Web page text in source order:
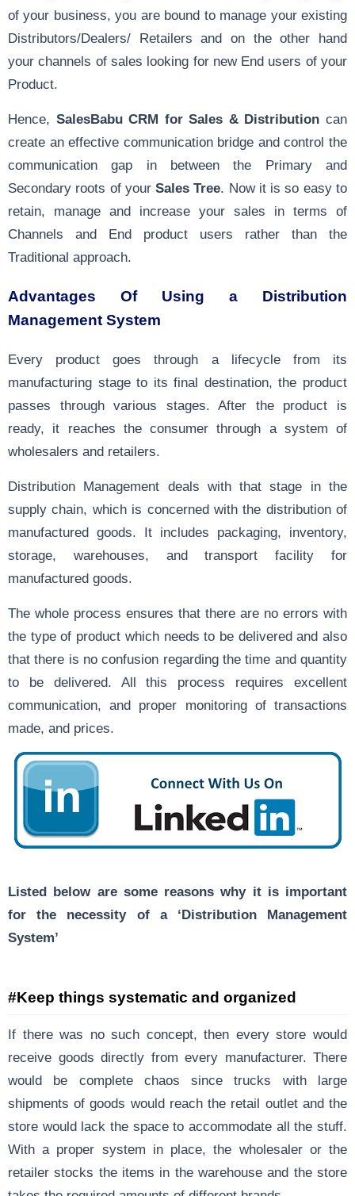
of your business, you are bound to manage your existing
Distributors/Dealers/ Retailers and on the other hand
your channels of sales looking for new End users of your
Product.
Hence, SalesBabu CRM for Sales & Distribution can
create an effective communication bridge and control the
communication gap in between the Primary and
Secondary roots of yourSales Tree. Now it is so easy to
retain, manage and increase your sales in terms of
Channels and End product users rather than the
Traditional approach.
Advantages Of Using a Distribution
Management System
Every product goes through a lifecycle from its
manufacturing stage to its final destination, the product
passes through various stages. After the product is
ready, it reaches the consumer through a system of
wholesalers and retailers.
Distribution Management deals with that stage in the
supply chain, which is concerned with the distribution of
manufactured goods. It includes packaging, inventory,
storage, warehouses, and transport facility for
manufactured goods.
The whole process ensures that there are no errors with
the type of product which needs to be delivered and also
that there is no confusion regarding the time and quantity
to be delivered. All this process requires excellent
communication, and proper monitoring of transactions
made, and prices.
Listed below are some reasons why it is important
for the necessity of a ‘Distribution Management
System’
#Keep things systematic and organized
If there was no such concept, then every store would
receive goods directly from every manufacturer. There
would be complete chaos since trucks with large
shipments of goods would reach the retail outlet and the
store would lack the space to accommodate all the stuff.
With a proper system in place, the wholesaler or the
retailer stocks the items in the warehouse and the store